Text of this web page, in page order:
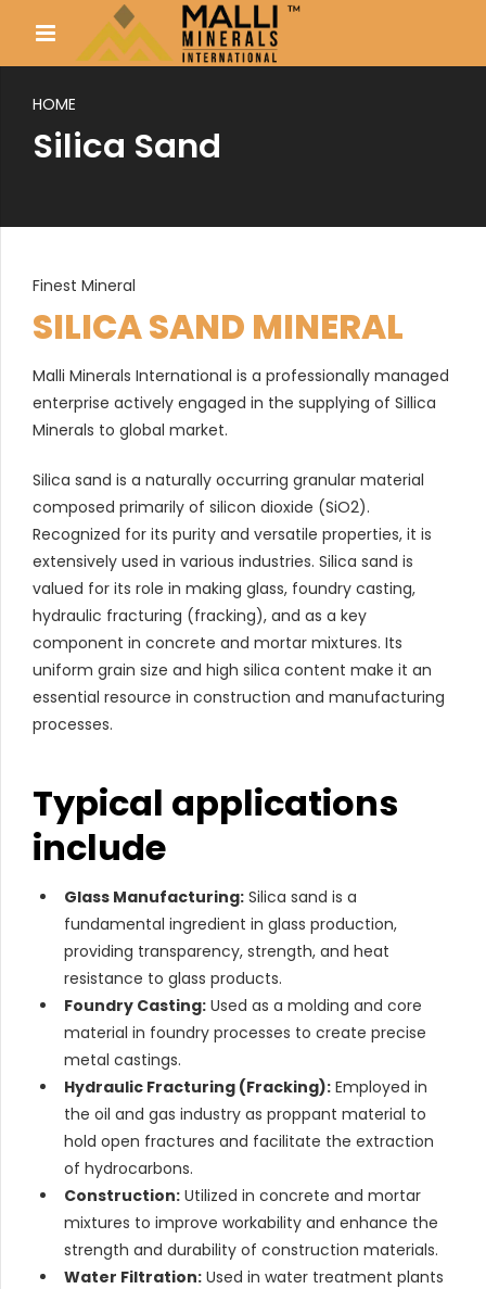
HOME
Silica Sand
Finest Mineral
SILICA SAND MINERAL
Malli Minerals International is a professionally managed
enterprise actively engaged in the supplying of Sillica
Minerals to global market.
Silica sand is a naturally occurring granular material
composed primarily of silicon dioxide (SiO2).
Recognized for its purity and versatile properties, it is
extensively used in various industries. Silica sand is
valued for its role in making glass, foundry casting,
hydraulic fracturing (fracking), and as a key
component in concrete and mortar mixtures. Its
uniform grain size and high silica content make it an
essential resource in construction and manufacturing
processes.
Typical applications
include
Glass Manufacturing: Silica sand is a
fundamental ingredient in glass production,
providing transparency, strength, and heat
resistance to glass products.
Foundry Casting: Used as a molding and core
material in foundry processes to create precise
metal castings.
Hydraulic Fracturing (Fracking): Employed in
the oil and gas industry as proppant material to
hold open fractures and facilitate the extraction
of hydrocarbons.
Construction: Utilized in concrete and mortar
mixtures to improve workability and enhance the
strength and durability of construction materials.
Water Filtration: Used in water treatment plants